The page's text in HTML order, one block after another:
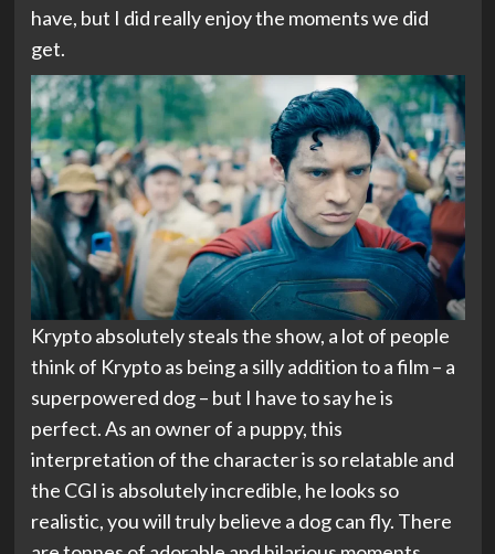
have, but I did really enjoy the moments we did
get.
Krypto absolutely steals the show, a lot of people
think of Krypto as being a silly addition to a film – a
superpowered dog – but I have to say he is
perfect. As an owner of a puppy, this
interpretation of the character is so relatable and
the CGI is absolutely incredible, he looks so
realistic, you will truly believe a dog can fly. There